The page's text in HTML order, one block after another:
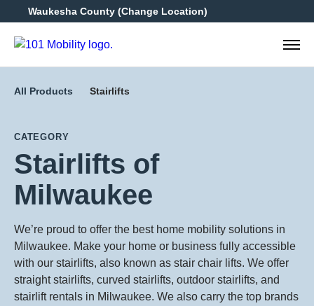
Waukesha County (Change Location)
All Products Stairlifts
CATEGORY
Stairlifts of
Milwaukee
We’re proud to offer the best home mobility solutions in
Milwaukee. Make your home or business fully accessible
with our stairlifts, also known as stair chair lifts. We offer
straight stairlifts, curved stairlifts, outdoor stairlifts, and
stairlift rentals in Milwaukee. We also carry the top brands